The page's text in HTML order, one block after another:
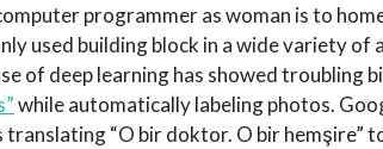
programmer as woman is to
used building block in a wide variety of
of deep learning has showed troubling
while automatically labeling photos.
translating “O bir doktor. O bir hemşire”